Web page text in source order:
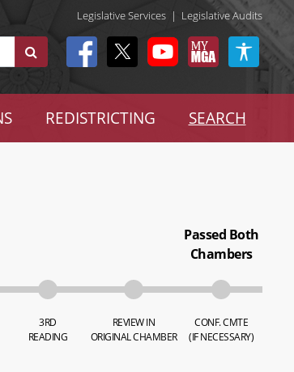
Legislative Services | Legislative Audits
REDISTRICTING SEARCH
3RD
READING
REVIEW IN
ORIGINAL CHAMBER
Passed Both
Chambers
CONF. CMTE
(IF NECESSARY)